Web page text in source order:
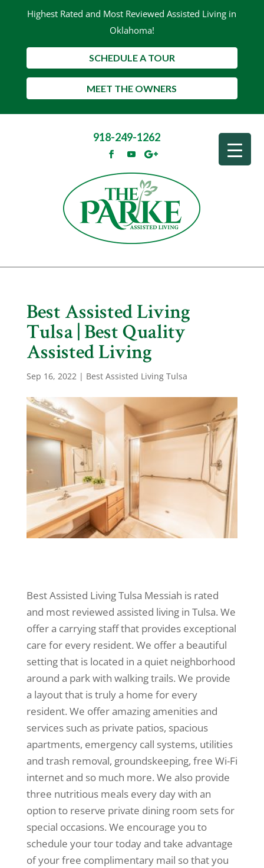
Highest Rated and Most Reviewed Assisted Living in
Oklahoma!
SCHEDULE A TOUR
MEET THE OWNERS
918-249-1262
Best Assisted Living
Tulsa | Best Quality
Assisted Living
Sep 16, 2022| Best Assisted Living Tulsa
Best Assisted Living Tulsa Messiah is rated
and most reviewed assisted living in Tulsa. We
offer a carrying staff that provides exceptional
care for every resident. We offer a beautiful
setting that is located in a quiet neighborhood
around a park with walking trails. We provide
a layout that is truly a home for every
resident. We offer amazing amenities and
services such as private patios, spacious
apartments, emergency call systems, utilities
and trash removal, groundskeeping, free Wi-Fi
internet and so much more. We also provide
three nutritious meals every day with an
option to reserve private dining room sets for
special occasions. We encourage you to
schedule your tour today and take advantage
of your free complimentary mail so that you